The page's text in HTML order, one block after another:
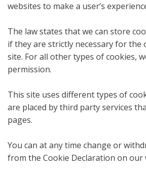
websites to make a user’s
The law states that we can store
if they are strictly necessary for
site. For all other types of cookies,
permission.
This site uses different types of
are placed by third party services
pages.
You can at any time change or
from the Cookie Declaration on our